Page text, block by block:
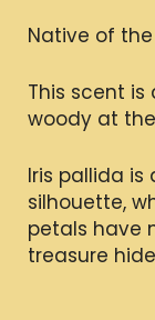
Native of
This scent
woody at
Iris pallida
silhouette,
petals have
treasure